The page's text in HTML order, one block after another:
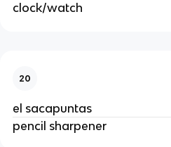
clock/watch
20
el sacapuntas
pencil sharpener